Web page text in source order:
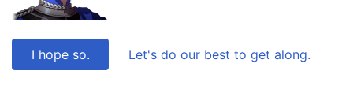
I hope so. Let's do our best to get along.